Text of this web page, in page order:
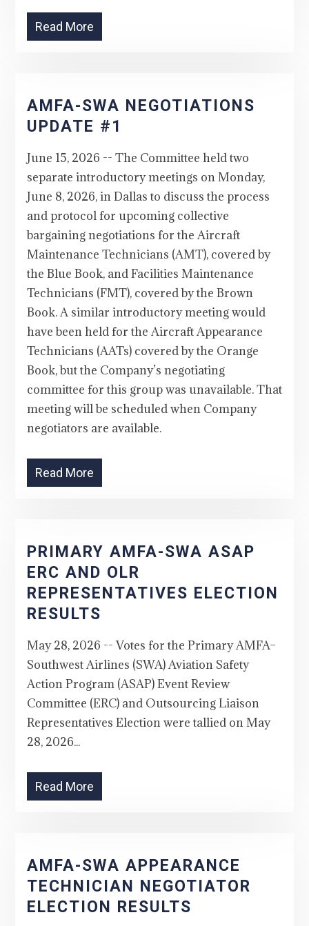
Read More
AMFA-SWA NEGOTIATIONS
UPDATE #1
June 15, 2026 -- The Committee held two
separate introductory meetings on Monday,
June 8, 2026, in Dallas to discuss the process
and protocol for upcoming collective
bargaining negotiations for the Aircraft
Maintenance Technicians (AMT), covered by
the Blue Book, and Facilities Maintenance
Technicians (FMT), covered by the Brown
Book. A similar introductory meeting would
have been held for the Aircraft Appearance
Technicians (AATs) covered by the Orange
Book, but the Company’s negotiating
committee for this group was unavailable. That
meeting will be scheduled when Company
negotiators are available.
Read More
PRIMARY AMFA-SWA ASAP
ERC AND OLR
REPRESENTATIVES ELECTION
RESULTS
May 28, 2026 -- Votes for the Primary AMFA–
Southwest Airlines (SWA) Aviation Safety
Action Program (ASAP) Event Review
Committee (ERC) and Outsourcing Liaison
Representatives Election were tallied on May
28, 2026...
Read More
AMFA-SWA APPEARANCE
TECHNICIAN NEGOTIATOR
ELECTION RESULTS